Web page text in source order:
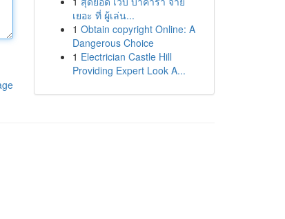
เยอะ ที่ ผู้เล่น...
1 Obtain copyright Online: A
Dangerous Choice
1 Electrician Castle Hill
Providing Expert Look A...